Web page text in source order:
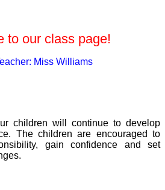
to our class page!
Miss Williams
children will continue to develop
The children are encouraged to
gain confidence and set